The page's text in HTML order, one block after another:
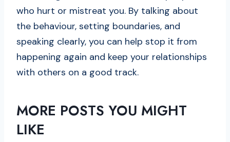
who hurt or mistreat you. By talking about
the behaviour, setting boundaries, and
speaking clearly, you can help stop it from
happening again and keep your relationships
with others on a good track.
MORE POSTS YOU MIGHT
LIKE